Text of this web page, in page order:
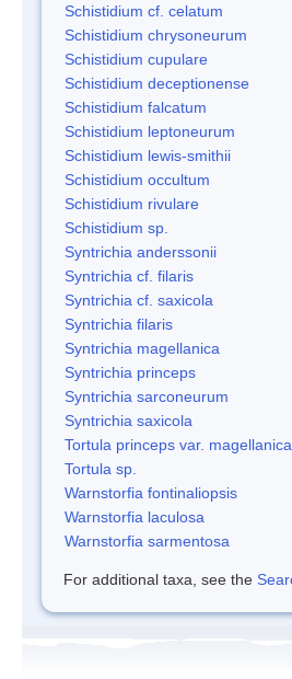
Schistidium cf. celatum
Schistidium chrysoneurum
Schistidium cupulare
Schistidium deceptionense
Schistidium falcatum
Schistidium leptoneurum
Schistidium lewis-smithii
Schistidium occultum
Schistidium rivulare
Schistidium sp.
Syntrichia anderssonii
Syntrichia cf. filaris
Syntrichia cf. saxicola
Syntrichia filaris
Syntrichia magellanica
Syntrichia princeps
Syntrichia sarconeurum
Syntrichia saxicola
Tortula princeps var. magellanica
Tortula sp.
Warnstorfia fontinaliopsis
Warnstorfia laculosa
Warnstorfia sarmentosa
For additional taxa, see the